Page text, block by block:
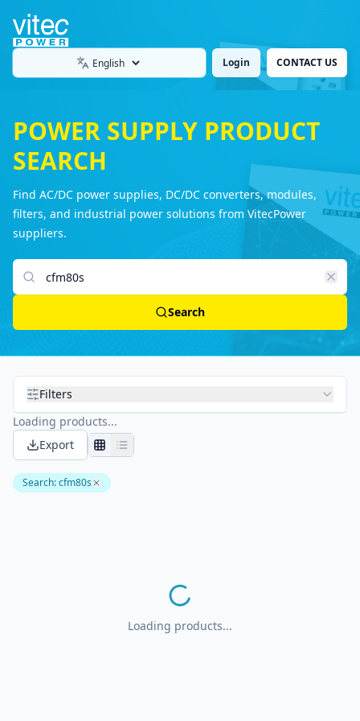
Language Login CONTACT US
POWER SUPPLY PRODUCT
SEARCH
Find AC/DC power supplies, DC/DC converters, modules,
filters, and industrial power solutions from VitecPower
suppliers.
Search products
Search
Filters
Loading products...
Export
Search:cfm80s
Loading products...